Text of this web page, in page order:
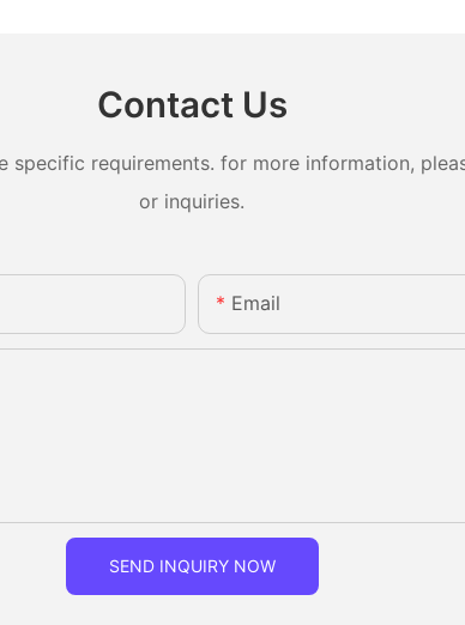
Contact Us
requirements. for more information,
or inquiries.
Email
SEND INQUIRY NOW